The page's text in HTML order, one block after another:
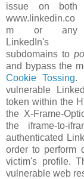
issue on both
www.linkedin.co
m or any
LinkedIn's
subdomains to
and bypass the
Cookie Tossing.
vulnerable
token within the
the X-Frame-
the iframe-to-
authenticated
order to perform
victim's profile.
vulnerable web